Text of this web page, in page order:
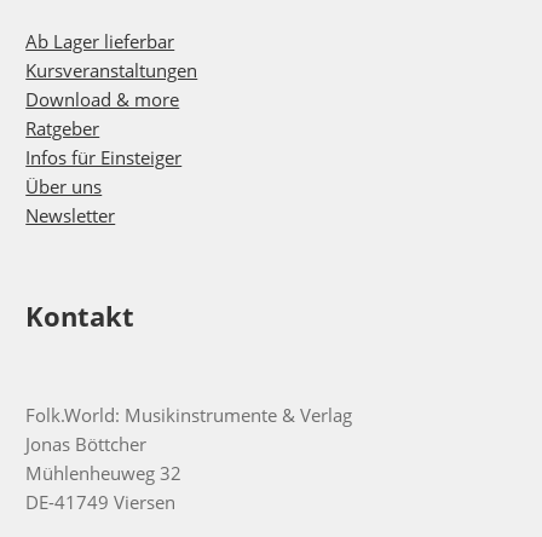
Ab Lager lieferbar
Kursveranstaltungen
Download & more
Ratgeber
Infos für Einsteiger
Über uns
Newsletter
Kontakt
Folk.World: Musikinstrumente & Verlag
Jonas Böttcher
Mühlenheuweg 32
DE-41749 Viersen